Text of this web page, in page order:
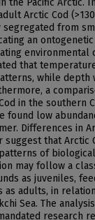
the Pacific Arctic.
Arctic Cod
from
an
environmental
that
while depth
a
in the southern
found low
Differences in
that Arctic
of
may follow a
as juveniles,
as adults, in
Sea. The
research